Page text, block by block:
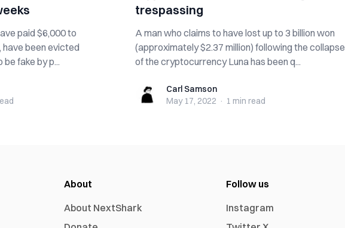
paid $6,000 to
have been evicted
fake by p...
trespassing
A man who claims to have lost up to 3 billion won
(approximately $2.37 million) following the collapse
of the cryptocurrency Luna has been q...
Carl SamsonCarl Samson
May 17, 2022 · 1 min read
About
About NextShark
Follow us
Instagram